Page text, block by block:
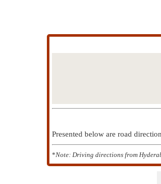
Presented below are road
*Note: Driving directions from